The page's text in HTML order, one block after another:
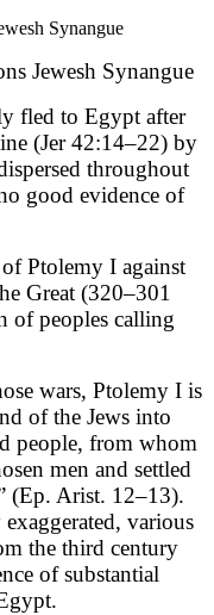
Jewesh Synangue
fled to Egypt after
(Jer 42:14–22) by
throughout
good evidence of
Ptolemy I against
Great (320–301
of peoples calling
wars, Ptolemy I is
of the Jews into
people, from whom
men and settled
(Ep. Arist. 12–13).
various
the third century
of substantial